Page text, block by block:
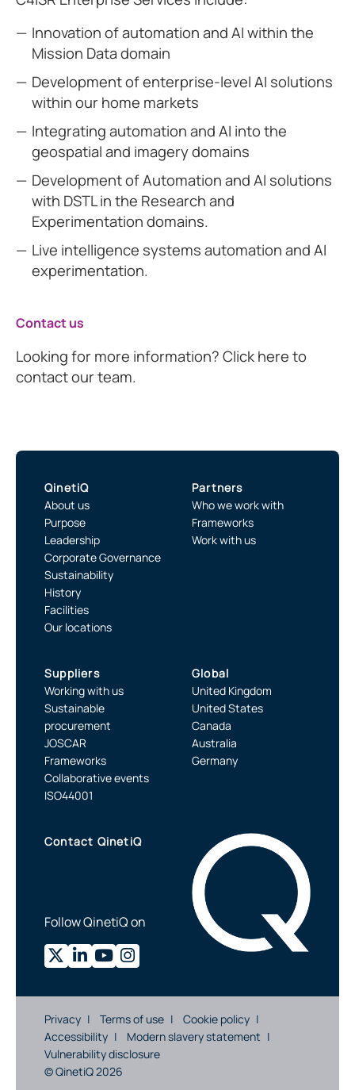
Innovation of automation and AI within the
Mission Data domain
Development of enterprise-level AI solutions
within our home markets
Integrating automation and AI into the
geospatial and imagery domains
Development of Automation and AI solutions
with DSTL in the Research and
Experimentation domains.
Live intelligence systems automation and AI
experimentation.
Contact us
Looking for more information? Click here to
contact our team.
QinetiQ
About us
Purpose
Leadership
Corporate Governance
Sustainability
History
Facilities
Our locations
Partners
Who we work with
Frameworks
Work with us
Suppliers
Working with us
Sustainable
procurement
JOSCAR
Frameworks
Collaborative events
ISO44001
Global
United Kingdom
United States
Canada
Australia
Germany
Contact QinetiQ
Follow QinetiQ on
Privacy Terms of use
Cookie policy
Accessibility
Modern slavery statement
Vulnerability disclosure
© QinetiQ 2026